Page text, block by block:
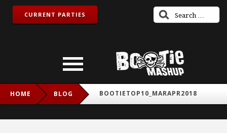
CURRENT PARTIES
HOME BLOG BOOTIETOP10_MARAPR2018